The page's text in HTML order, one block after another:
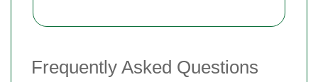
Frequently Asked Questions